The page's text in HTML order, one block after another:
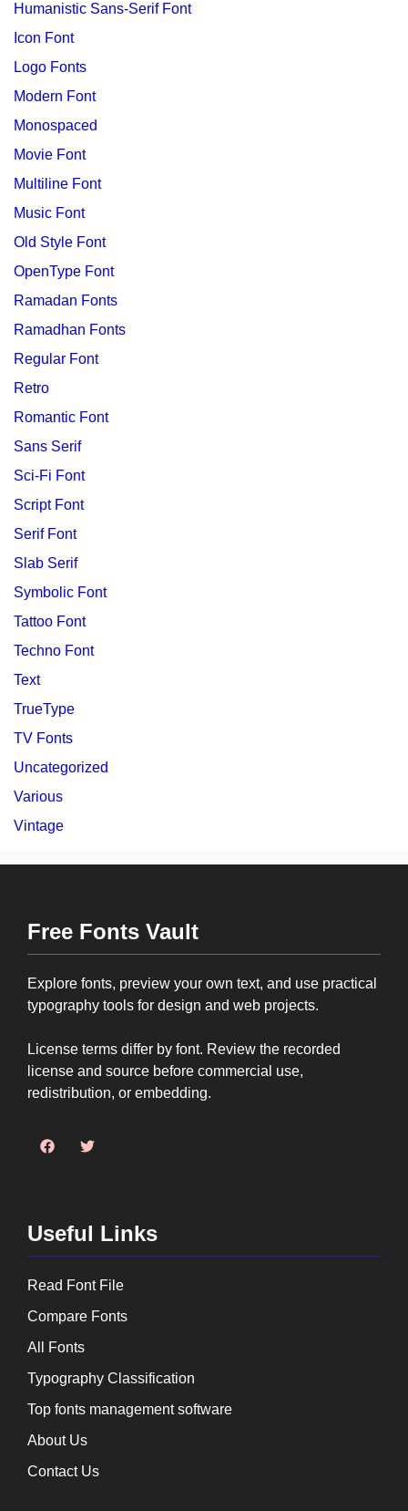
Humanistic Sans-Serif Font
Icon Font
Logo Fonts
Modern Font
Monospaced
Movie Font
Multiline Font
Music Font
Old Style Font
OpenType Font
Ramadan Fonts
Ramadhan Fonts
Regular Font
Retro
Romantic Font
Sans Serif
Sci-Fi Font
Script Font
Serif Font
Slab Serif
Symbolic Font
Tattoo Font
Techno Font
Text
TrueType
TV Fonts
Uncategorized
Various
Vintage
Free Fonts Vault
Explore fonts, preview your own text, and use practical
typography tools for design and web projects.
License terms differ by font. Review the recorded
license and source before commercial use,
redistribution, or embedding.
Useful Links
Read Font File
Compare Fonts
All Fonts
Typography Classification
Top fonts management software
About Us
Contact Us